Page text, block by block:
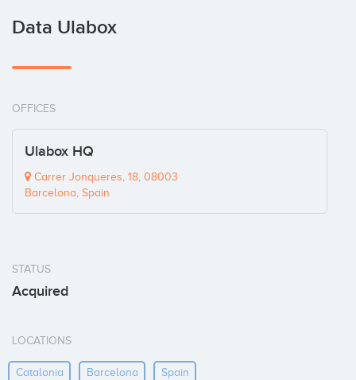
Data Ulabox
OFFICES
Ulabox HQ
Carrer Jonqueres, 18, 08003
Barcelona, Spain
STATUS
Acquired
LOCATIONS
Catalonia Barcelona Spain